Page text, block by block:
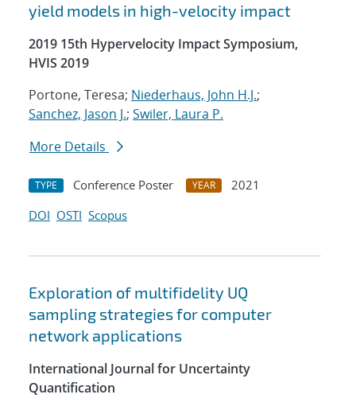
yield models in high-velocity impact
2019 15th Hypervelocity Impact Symposium,
HVIS 2019
Portone, Teresa; Niederhaus, John H.J.;
Sanchez, Jason J.; Swiler, Laura P.
More Details
TYPE Conference Poster YEAR
2021
DOI OSTI Scopus
Exploration of multifidelity UQ
sampling strategies for computer
network applications
International Journal for Uncertainty
Quantification